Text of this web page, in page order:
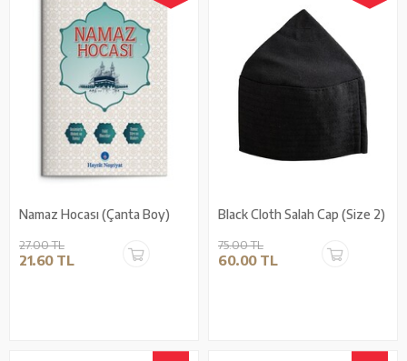
Namaz Hocası (Çanta Boy)
27.00 TL
21.60 TL
Black Cloth Salah Cap (Size 2)
75.00 TL
60.00 TL